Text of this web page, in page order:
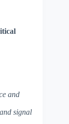
and
signal